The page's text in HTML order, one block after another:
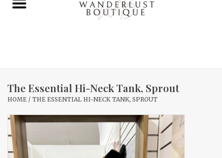
Home Decor
New Arrivals
The Essential Hi-Neck Tank, Sprout
HOME / THE ESSENTIAL HI-NECK TANK, SPROUT